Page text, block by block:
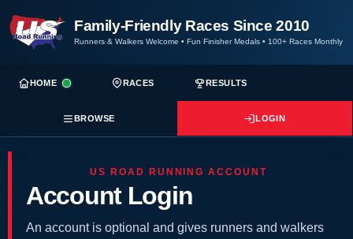
Family-Friendly Races Since 2010
Runners & Walkers Welcome • Fun Finisher Medals • 100+ Races Monthly
HOME RACES RESULTS
BROWSE LOGIN
US ROAD RUNNING ACCOUNT
Account Login
An account is optional and gives runners and walkers